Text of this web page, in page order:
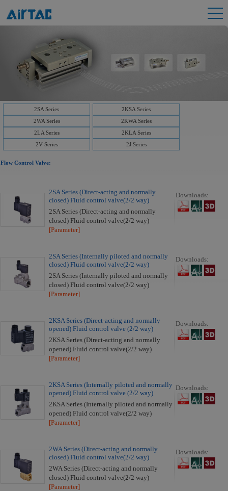
2SA Series
2KSA Series
2WA Series
2KWA Series
2LA Series
2KLA Series
2V Series
2J Series
Flow Control Valve:
2SA Series (Direct-acting and normally
closed) Fluid control valve(2/2 way)
2SA Series (Direct-acting and normally
closed) Fluid control valve(2/2 way)
[Parameter]
Downloads:
2SA Series (Internally piloted and normally
closed) Fluid control valve(2/2 way)
2SA Series (Internally piloted and normally
closed) Fluid control valve(2/2 way)
[Parameter]
Downloads:
2KSA Series (Direct-acting and normally
opened) Fluid control valve (2/2 way)
2KSA Series (Direct-acting and normally
opened) Fluid control valve(2/2 way)
[Parameter]
Downloads:
2KSA Series (Internally piloted and normally
opened) Fluid control valve (2/2 way)
2KSA Series (Internally piloted and normally
opened) Fluid control valve(2/2 way)
[Parameter]
Downloads:
2WA Series (Direct-acting and normally
closed) Fluid control valve(2/2 way)
2WA Series (Direct-acting and normally
closed) Fluid control valve(2/2 way)
[Parameter]
Downloads: